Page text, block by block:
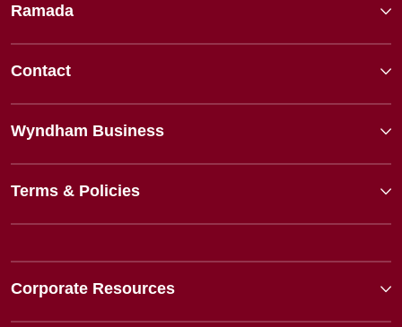
Ramada
Contact
Wyndham Business
Terms & Policies
Corporate Resources